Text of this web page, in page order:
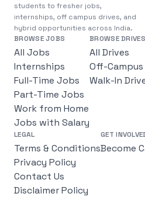
students to fresher jobs,
internships, off campus drives, and
hybrid opportunities across India.
BROWSE JOBS
All Jobs
Internships
Full-Time Jobs
Part-Time Jobs
Work from Home
Jobs with Salary
BROWSE DRIVES
All Drives
Off-Campus
Walk-In
LEGAL
Terms & Conditions
Privacy Policy
Contact Us
Disclaimer Policy
GET
Become